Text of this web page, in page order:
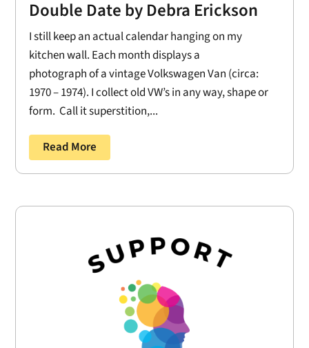
Double Date by Debra Erickson
I still keep an actual calendar hanging on my
kitchen wall. Each month displays a
photograph of a vintage Volkswagen Van (circa:
1970 – 1974). I collect old VW’s in any way, shape or
form. Call it superstition,...
Read More